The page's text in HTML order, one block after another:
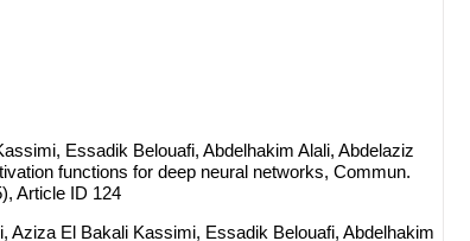
Essadik Belouafi, Abdelhakim Alali, Abdelaziz
functions for deep neural networks, Commun.
Article ID 124
Aziza El Bakali Kassimi, Essadik Belouafi, Abdelhakim